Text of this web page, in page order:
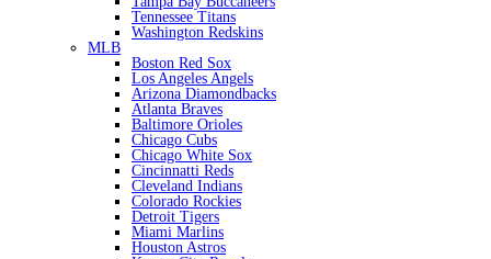
Tennessee Titans
Washington Redskins
MLB
Boston Red Sox
Los Angeles Angels
Arizona Diamondbacks
Atlanta Braves
Baltimore Orioles
Chicago Cubs
Chicago White Sox
Cincinnatti Reds
Cleveland Indians
Colorado Rockies
Detroit Tigers
Miami Marlins
Houston Astros